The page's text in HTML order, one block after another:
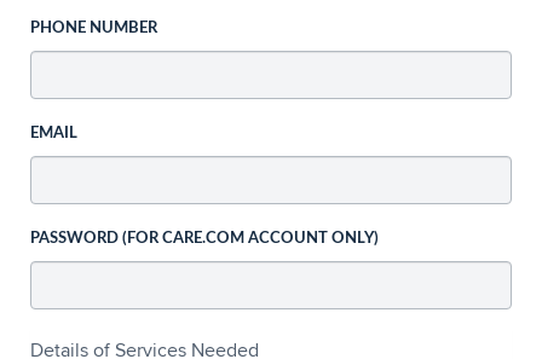
PHONE NUMBER
EMAIL
PASSWORD (FOR CARE.COM ACCOUNT ONLY)
Details of Services Needed